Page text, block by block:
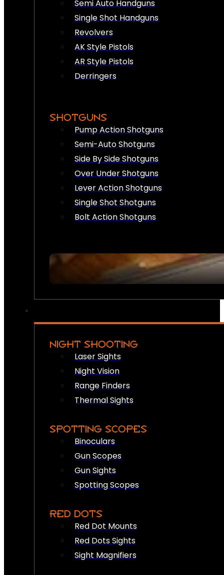
Semi Auto Handguns
Single Shot Handguns
Revolvers
AK Style Pistols
AR Style Pistols
Derringers
SHOTGUNS
Pump Action Shotguns
Semi-Auto Shotguns
Side By Side Shotguns
Over Under Shotguns
Lever Action Shotguns
Single Shot Shotguns
Bolt Action Shotguns
NIGHT SHOOTING
Laser Sights
Night Vision
Range Finders
Thermal Sights
SPOTTING SCOPES
Binoculars
Gun Scopes
Gun Sights
Spotting Scopes
RED DOTS
Red Dot Mounts
Red Dots Sights
Sight Magnifiers